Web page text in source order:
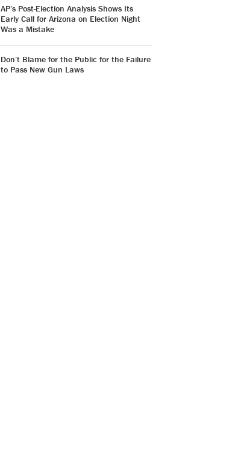
AP’s Post-Election Analysis Shows Its
Early Call for Arizona on Election Night
Was a Mistake
Don’t Blame for the Public for the Failure
to Pass New Gun Laws